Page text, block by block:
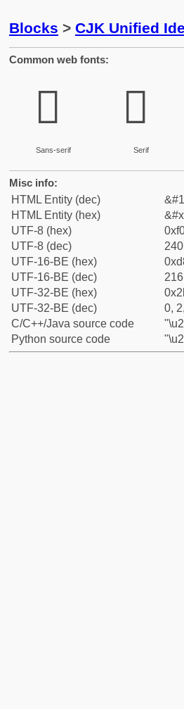
Blocks > CJK Unified
Common web fonts:
𫿍
Sans-serif
𫿍
Serif
Misc info:
HTML Entity (dec)
HTML Entity (hex)
UTF-8 (hex)
UTF-8 (dec)
UTF-16-BE (hex)
UTF-16-BE (dec)
UTF-32-BE (hex)
UTF-32-BE (dec)
0,
C/C++/Java source code
Python source code